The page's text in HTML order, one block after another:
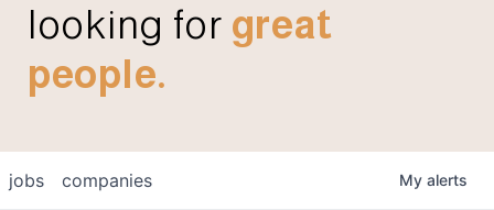
looking for great
people.
jobs companies My alerts